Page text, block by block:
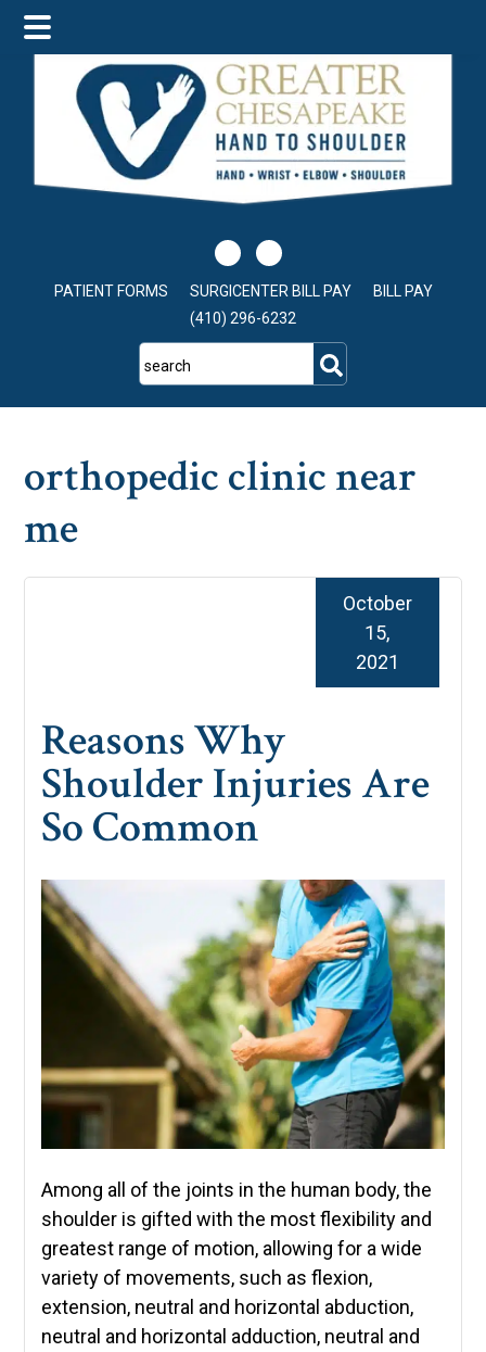
main
content
primary
sidebar
footer
PATIENT FORMS SURGICENTER BILL PAY
BILL PAY
(410) 296-6232
search
orthopedic clinic near
me
Reasons Why
Shoulder Injuries Are
So Common
October
15,
2021
Among all of the joints in the human body, the
shoulder is gifted with the most flexibility and
greatest range of motion, allowing for a wide
variety of movements, such as flexion,
extension, neutral and horizontal abduction,
neutral and horizontal adduction, neutral and